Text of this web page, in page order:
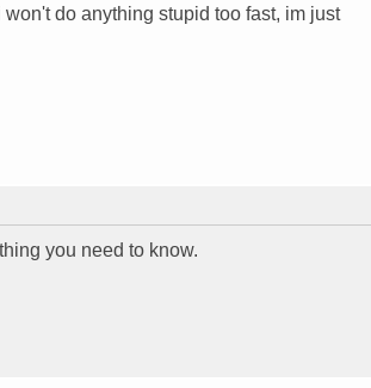
do anything stupid too fast, im just
you need to know.